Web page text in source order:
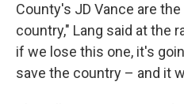
County's JD Vance are
country," Lang said at the
if we lose this one, it's
save the country – and it